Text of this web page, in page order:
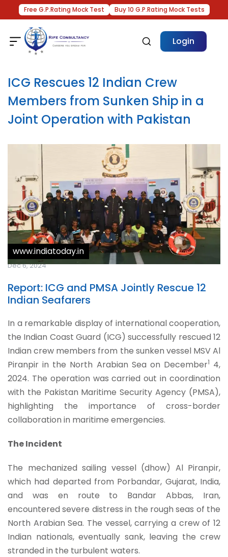
Free G.P.Rating Mock Test Buy 10 G.P.Rating Mock Tests
Login
ICG Rescues 12 Indian Crew
Members from Sunken Ship in a
Joint Operation with Pakistan
www.indiatoday.in
Dec 6, 2024
Report: ICG and PMSA Jointly Rescue 12
Indian Seafarers
In a remarkable display of international cooperation,
the Indian Coast Guard (ICG) successfully rescued 12
Indian crew members from the sunken vessel MSV Al
Piranpir in the North Arabian Sea on December1 4,
2024. The operation was carried out in coordination
with the Pakistan Maritime Security Agency (PMSA),
highlighting the importance of cross-border
collaboration in maritime emergencies.
The Incident
The mechanized sailing vessel (dhow) Al Piranpir,
which had departed from Porbandar, Gujarat, India,
and was en route to Bandar Abbas, Iran,
encountered severe distress in the rough seas of the
North Arabian Sea. The vessel, carrying a crew of 12
Indian nationals, eventually sank, leaving the crew
stranded in the turbulent waters.